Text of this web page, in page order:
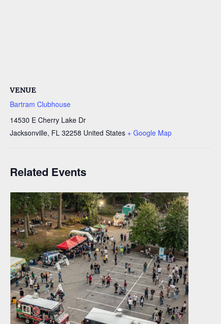
VENUE
Bartram Clubhouse
14530 E Cherry Lake Dr
Jacksonville, FL 32258 United States + Google Map
Related Events